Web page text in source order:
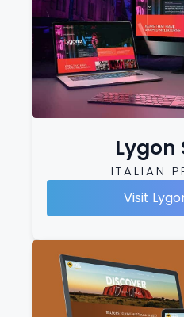
Lygon
ITALIAN
Visit